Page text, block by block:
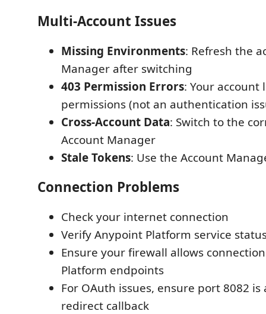
Multi-Account Issues
Missing Environments: Refresh the
Manager after switching
403 Permission Errors: Your account
permissions (not an authentication
Cross-Account Data: Switch to the
Account Manager
Stale Tokens: Use the Account
Connection Problems
Check your internet connection
Verify Anypoint Platform service
Ensure your firewall allows
Platform endpoints
For OAuth issues, ensure port 8082
redirect callback